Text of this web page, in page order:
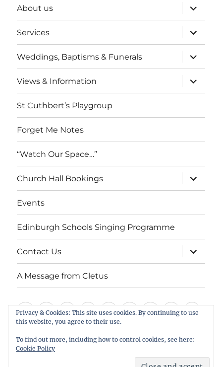
About us
expand
child
menu
Services
expand
child
menu
Weddings, Baptisms & Funerals
expand
child
menu
Views & Information
expand
child
menu
St Cuthbert’s Playgroup
Forget Me Notes
“Watch Our Space…”
Church Hall Bookings
expand
child
menu
Events
Edinburgh Schools Singing Programme
Contact Us
expand
child
menu
A Message from Cletus
Welcome
About
us
ServicesWeddings,
Baptisms
&
Views
&
Information
St
Playgroup
Forget
Notes
“Watch
Space…”
Schools
Us
Message
St Cuthbert's Scottish Episcopal Church, Colinton
Privacy & Cookies: This site uses cookies. By continuing to use
this website, you agree to their use.
To find out more, including how to control cookies, see here:
Cookie Policy